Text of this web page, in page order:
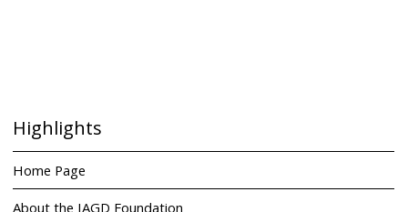
Highlights
Home Page
About the IAGD Foundation